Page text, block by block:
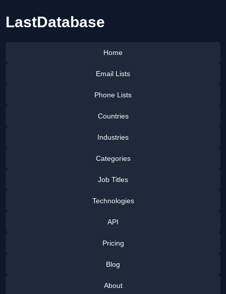
LastDatabase
Home
Email Lists
Phone Lists
Countries
Industries
Categories
Job Titles
Technologies
API
Pricing
Blog
About